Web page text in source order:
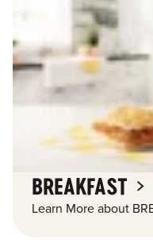
BREAKFAST
Learn More about